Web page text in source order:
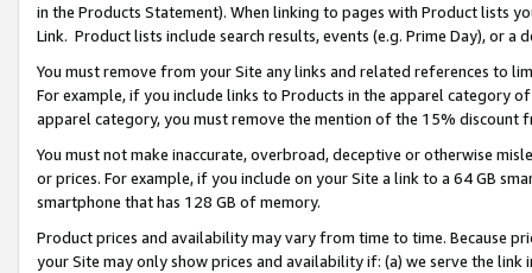
in the Products Statement). When linking to pages with Product lists
Link. Product lists include search results, events (e.g. Prime Day), or a
You must remove from your Site any links and related references to
For example, if you include links to Products in the apparel category
apparel category, you must remove the mention of the 15% discount
You must not make inaccurate, overbroad, deceptive or otherwise
or prices. For example, if you include on your Site a link to a 64 GB
smartphone that has 128 GB of memory.
Product prices and availability may vary from time to time. Because
your Site may only show prices and availability if: (a) we serve the